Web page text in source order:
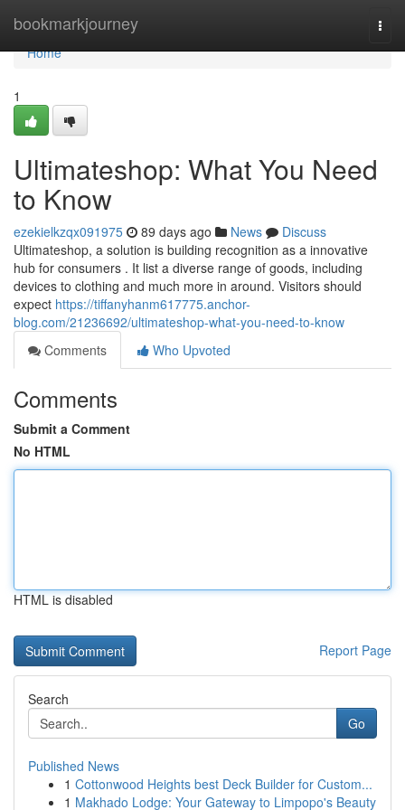
bookmarkjourney
Home
Home
1
Ultimateshop: What You Need
to Know
ezekielkzqx091975 89 days ago News
Discuss
Ultimateshop, a solution is building recognition as a innovative
hub for consumers . It list a diverse range of goods, including
devices to clothing and much more in around. Visitors should
expect https://tiffanyhanm617775.anchor-
blog.com/21236692/ultimateshop-what-you-need-to-know
Comments
Who Upvoted
Comments
Submit a Comment
No HTML
HTML is disabled
Report Page
Search
Go
Published News
1 Cottonwood Heights best Deck Builder for Custom...
1 Makhado Lodge: Your Gateway to Limpopo's Beauty